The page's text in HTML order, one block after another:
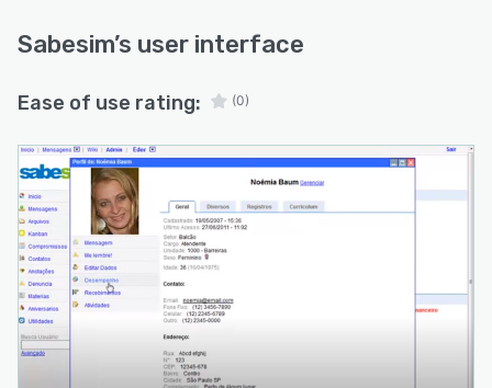
Sabesim’s user interface
Ease of use rating: (0)